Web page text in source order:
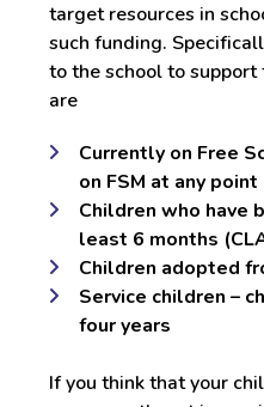
target resources in
such funding.
to the school to
are
Currently on Free
on FSM at any
Children who have
least 6 months
Children adopted
Service children –
four years
If you think that your